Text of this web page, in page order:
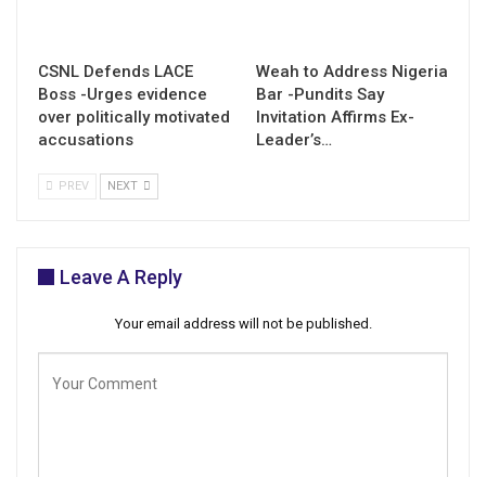
CSNL Defends LACE
Boss -Urges evidence
over politically motivated
accusations
Weah to Address Nigeria
Bar -Pundits Say
Invitation Affirms Ex-
Leader’s…
PREV NEXT
Leave A Reply
Your email address will not be published.